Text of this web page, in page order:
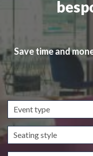
Save time and
Event
type
Seating
style